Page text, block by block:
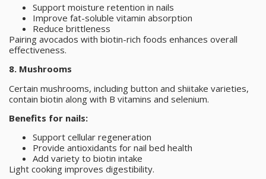
Support moisture retention in nails
Improve fat-soluble vitamin absorption
Reduce brittleness
Pairing avocados with biotin-rich foods enhances overall
effectiveness.
8. Mushrooms
Certain mushrooms, including button and shiitake varieties,
contain biotin along with B vitamins and selenium.
Benefits for nails:
Support cellular regeneration
Provide antioxidants for nail bed health
Add variety to biotin intake
Light cooking improves digestibility.